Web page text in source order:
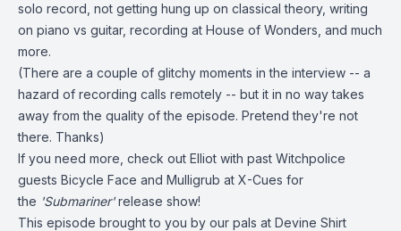
solo record, not getting hung up on classical theory, writing
on piano vs guitar, recording at House of Wonders , and much
more.
(There are a couple of glitchy moments in the interview -- a
hazard of recording calls remotely -- but it in no way takes
away from the quality of the episode. Pretend they're not
there. Thanks)
If you need more, check out Elliot with past Witchpolice
guests Bicycle Face and Mulligrub at X-Cues for
the 'Submariner'release show!
This episode brought to you by our pals at Devine Shirt